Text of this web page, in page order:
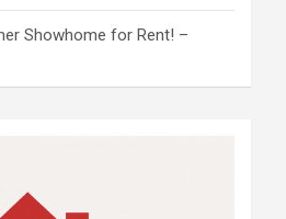
Showhome for Rent! –